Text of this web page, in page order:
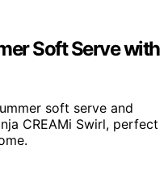
Soft Serve with
soft serve and
CREAMi Swirl, perfect